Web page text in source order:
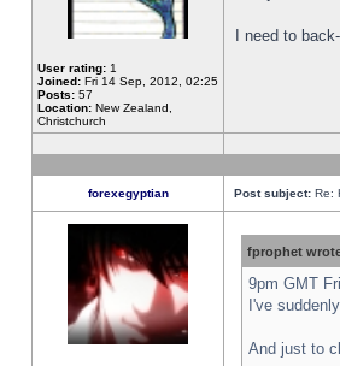
User rating: 1
Joined: Fri 14 Sep, 2012, 02:25
Posts: 57
Location: New Zealand,
Christchurch
I need to
forexegyptian Post subject: Re:
fprophet
9pm GMT
I've
And just to